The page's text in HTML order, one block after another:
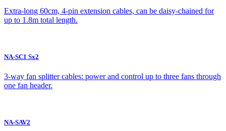
Extra-long 60cm, 4-pin extension cables, can be daisy-chained for
up to 1.8m total length.
NA-SC1 Sx2
3-way fan splitter cables: power and control up to three fans through
one fan header.
NA-SAV2